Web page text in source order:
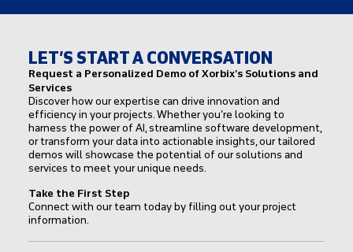
LET’S START A CONVERSATION
Request a Personalized Demo of Xorbix’s Solutions and
Services
Discover how our expertise can drive innovation and
efficiency in your projects. Whether you’re looking to
harness the power of AI, streamline software development,
or transform your data into actionable insights, our tailored
demos will showcase the potential of our solutions and
services to meet your unique needs.
Take the First Step
Connect with our team today by filling out your project
information.